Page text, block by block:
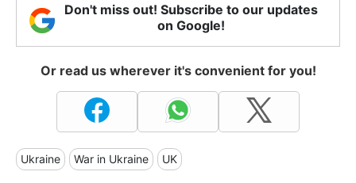
Don't miss out! Subscribe to our updates
on Google!
Or read us wherever it's convenient for you!
Ukraine War in Ukraine UK